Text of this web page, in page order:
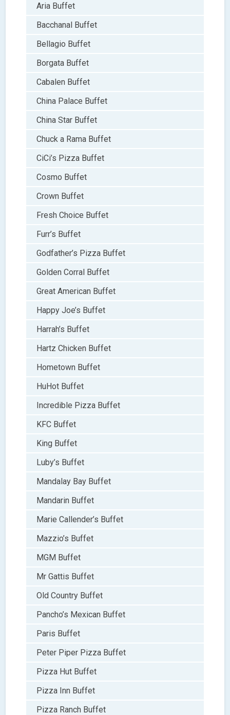
Aria Buffet
Bacchanal Buffet
Bellagio Buffet
Borgata Buffet
Cabalen Buffet
China Palace Buffet
China Star Buffet
Chuck a Rama Buffet
CiCi’s Pizza Buffet
Cosmo Buffet
Crown Buffet
Fresh Choice Buffet
Furr’s Buffet
Godfather’s Pizza Buffet
Golden Corral Buffet
Great American Buffet
Happy Joe’s Buffet
Harrah’s Buffet
Hartz Chicken Buffet
Hometown Buffet
HuHot Buffet
Incredible Pizza Buffet
KFC Buffet
King Buffet
Luby’s Buffet
Mandalay Bay Buffet
Mandarin Buffet
Marie Callender’s Buffet
Mazzio’s Buffet
MGM Buffet
Mr Gattis Buffet
Old Country Buffet
Pancho’s Mexican Buffet
Paris Buffet
Peter Piper Pizza Buffet
Pizza Hut Buffet
Pizza Inn Buffet
Pizza Ranch Buffet